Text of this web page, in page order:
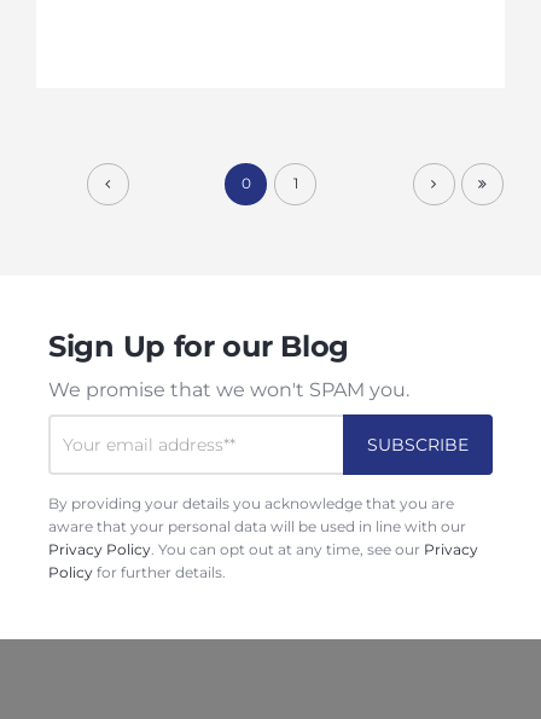
0 1
Sign Up for our Blog
We promise that we won't SPAM you.
By providing your details you acknowledge that you are
aware that your personal data will be used in line with our
Privacy Policy. You can opt out at any time, see our Privacy
Policy for further details.